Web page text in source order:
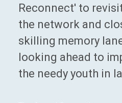
Reconnect' to
the network and
skilling memory
looking ahead to
the needy youth in